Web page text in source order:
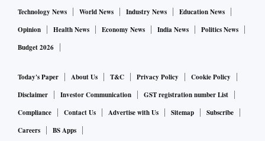
Technology News
World News Industry News
Education News
Opinion
Health News Economy News India News
Politics News
Budget 2026
Today's Paper About Us T&C Privacy Policy
Cookie Policy
Disclaimer
Investor Communication
GST registration number List
Compliance
Contact Us Advertise with Us Sitemap
Subscribe
Careers
BS Apps